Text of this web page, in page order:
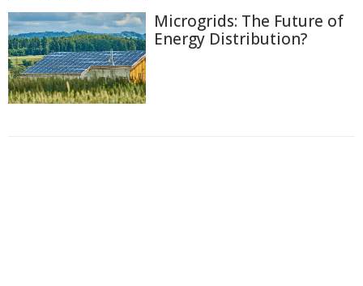
Microgrids: The Future of
Energy Distribution?